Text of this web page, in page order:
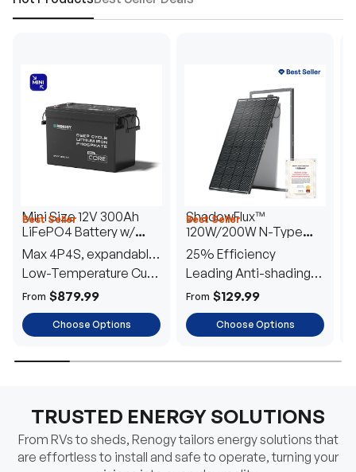
Best Seller
Mini Size 12V 300Ah
LiFePO4 Battery w/
Low-Temperature
Protection
Max 4P4S, expandable
to 61.44kWh
Low-Temperature Cut-
Off
From $879.99
Choose Options
Best Seller
ShadowFlux™
120W/200W N-Type
Anti-Shading Solar
Panel
25% Efficiency
Leading Anti-shading
Tech
From $129.99
Choose Options
TRUSTED ENERGY SOLUTIONS
From RVs to sheds, Renogy tailors energy solutions that
are effortless to install and safe to operate, turning your